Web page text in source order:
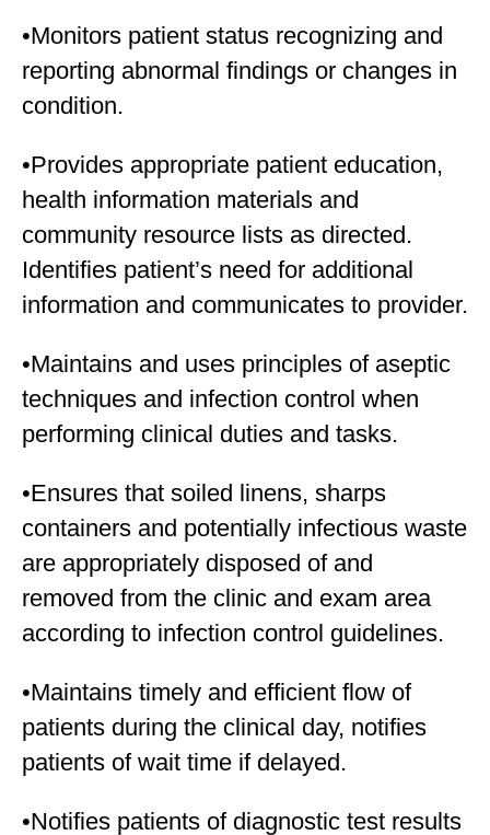
•Monitors patient status recognizing and
reporting abnormal findings or changes in
condition.
•Provides appropriate patient education,
health information materials and
community resource lists as directed.
Identifies patient’s need for additional
information and communicates to provider.
•Maintains and uses principles of aseptic
techniques and infection control when
performing clinical duties and tasks.
•Ensures that soiled linens, sharps
containers and potentially infectious waste
are appropriately disposed of and
removed from the clinic and exam area
according to infection control guidelines.
•Maintains timely and efficient flow of
patients during the clinical day, notifies
patients of wait time if delayed.
•Notifies patients of diagnostic test results